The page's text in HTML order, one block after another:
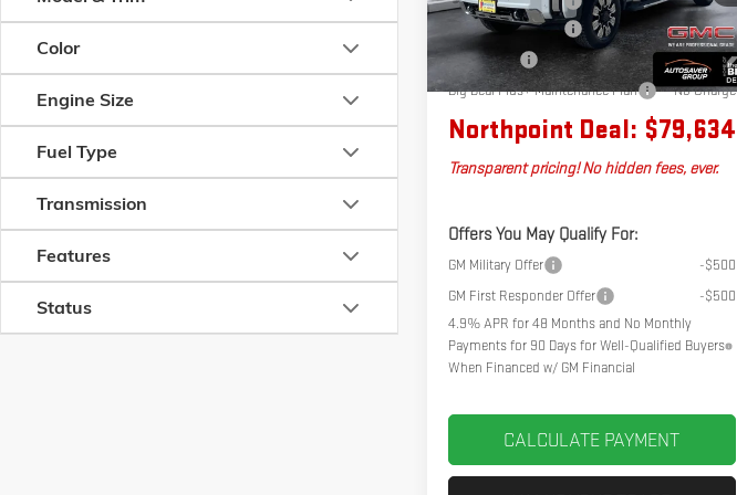
Color
Engine Size
Fuel Type
Transmission
Features
Status
In Stock Ext. Int.
Autosaver Discount
-$2,500
Bonus Cash
-$2,000
Big Deal Plus+ Maintenance Plan
No Charge
Northpoint Deal: $79,634
Transparent pricing! No hidden fees, ever.
Offers You May Qualify For:
GM Military Offer
-$500
GM First Responder Offer
-$500
4.9% APR for 48 Months and No Monthly
Payments for 90 Days for Well-Qualified Buyers
When Financed w/ GM Financial
CALCULATE PAYMENT